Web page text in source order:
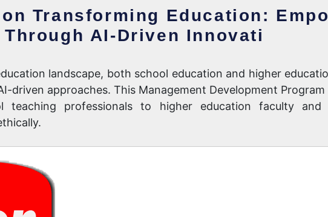
Transforming Education:
AI-Driven Innovati
landscape, both school education and higher
approaches. This Management Development Program
professionals to higher education faculty and